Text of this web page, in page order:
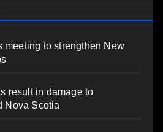
meeting to strengthen New
result in damage to
Nova Scotia